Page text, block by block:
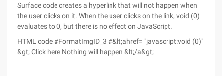
Surface code creates a hyperlink that will not happen when
the user clicks on it. When the user clicks on the link, void (0)
evaluates to 0, but there is no effect on JavaScript.
HTML code #FormatImgID_3 #&lt;ahref= "javascript:void (0)"
&gt; Click here Nothing will happen &lt;/a&gt;